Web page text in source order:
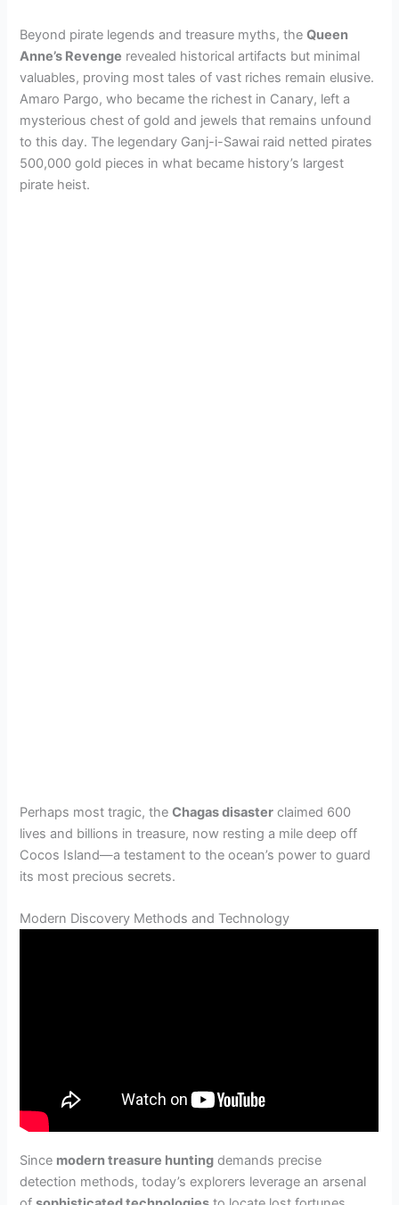
Beyond pirate legends and treasure myths, theQueen
Anne’s Revenge revealed historical artifacts but minimal
valuables, proving most tales of vast riches remain elusive.
Amaro Pargo, who became the richest in Canary, left a
mysterious chest of gold and jewels that remains unfound
to this day. The legendary Ganj-i-Sawai raid netted pirates
500,000 gold pieces in what became history’s largest
pirate heist.
Perhaps most tragic, theChagas disaster claimed 600
lives and billions in treasure, now resting a mile deep off
Cocos Island—a testament to the ocean’s power to guard
its most precious secrets.
Modern Discovery Methods and Technology
Since modern treasure hunting demands precise
detection methods, today’s explorers leverage an arsenal